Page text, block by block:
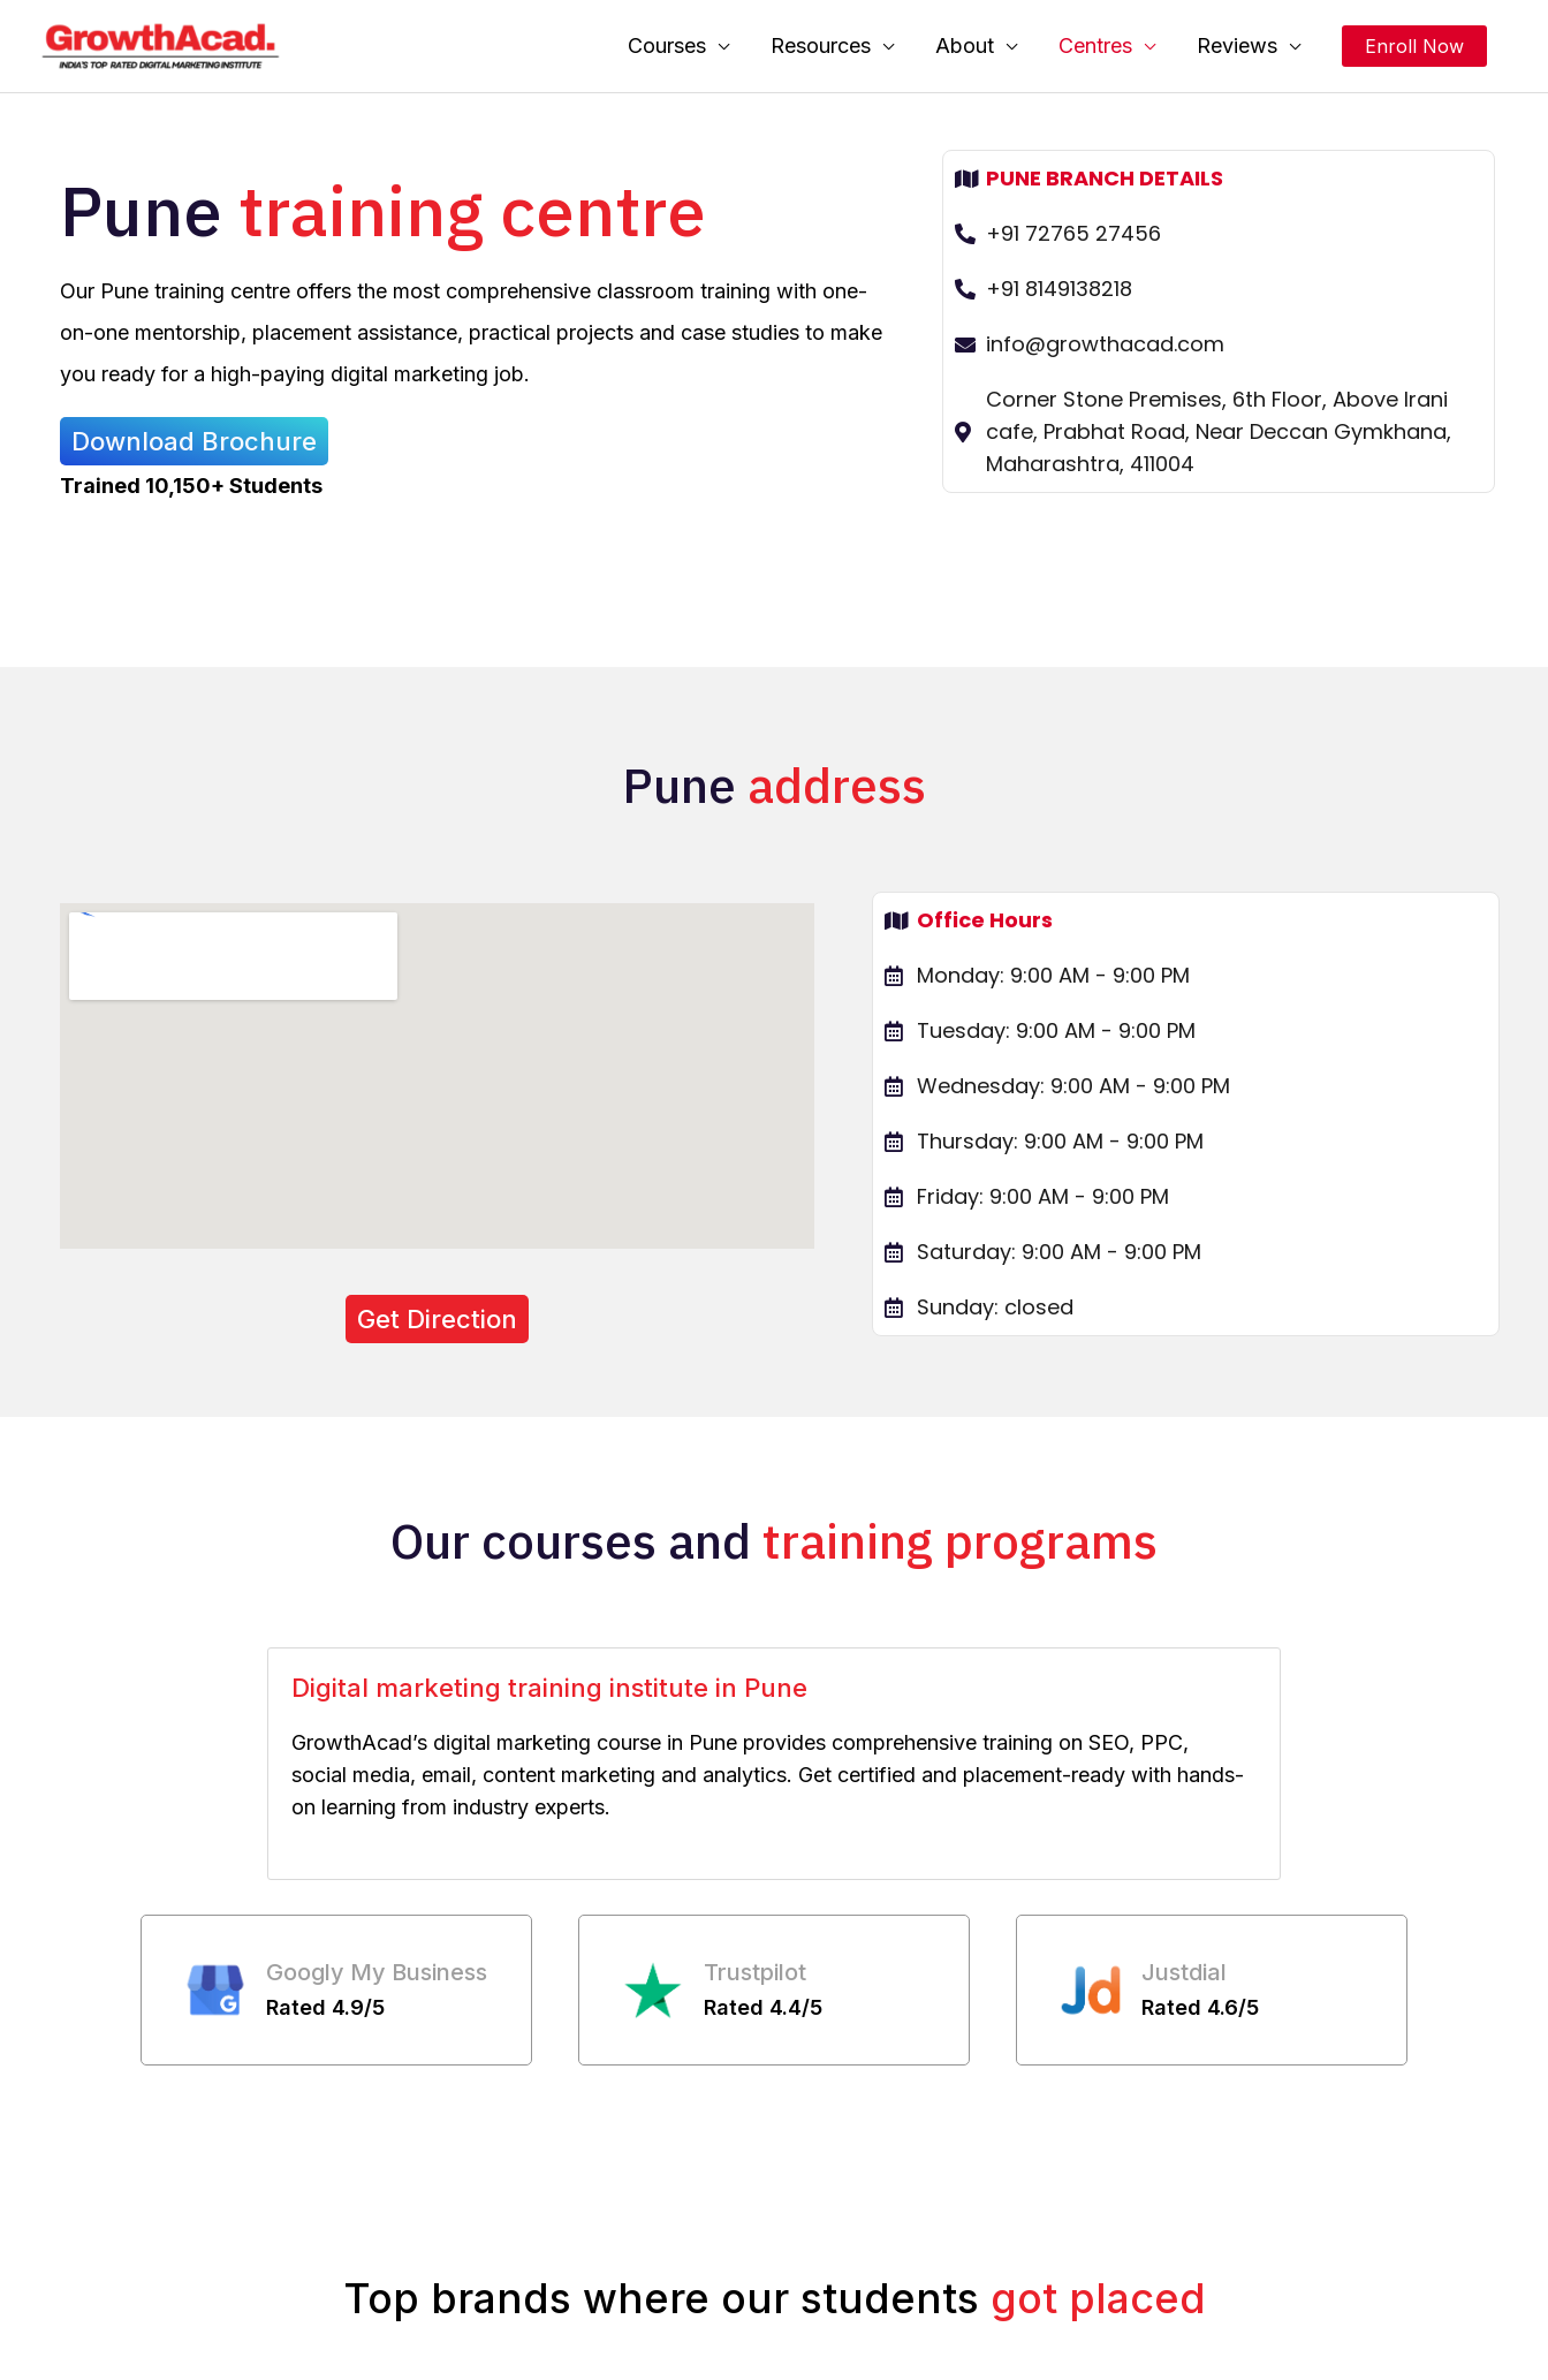
Courses Resources About Centres Reviews Enroll Now
Pune training centre
Our Pune training centre offers the most comprehensive classroom training with one-
on-one mentorship, placement assistance, practical projects and case studies to make
you ready for a high-paying digital marketing job.
Download Brochure
Trained 10,150+ Students
PUNE BRANCH DETAILS
+91 72765 27456
+91 8149138218
info@growthacad.com
Corner Stone Premises, 6th Floor, Above Irani
cafe, Prabhat Road, Near Deccan Gymkhana,
Maharashtra, 411004
Pune address
Get Direction
Office Hours
Monday: 9:00 AM - 9:00 PM
Tuesday: 9:00 AM - 9:00 PM
Wednesday: 9:00 AM - 9:00 PM
Thursday: 9:00 AM - 9:00 PM
Friday: 9:00 AM - 9:00 PM
Saturday: 9:00 AM - 9:00 PM
Sunday: closed
Our courses and training programs
Digital marketing training institute in Pune
GrowthAcad’s digital marketing course in Pune provides comprehensive training on SEO, PPC,
social media, email, content marketing and analytics. Get certified and placement-ready with hands-
on learning from industry experts.
Googly My Business
Rated 4.9/5
Trustpilot
Rated 4.4/5
Justdial
Rated 4.6/5
Top brands where our students got placed